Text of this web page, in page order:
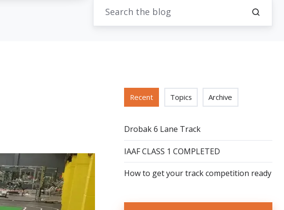
Recent Topics Archive
Drobak 6 Lane Track
IAAF CLASS 1 COMPLETED
How to get your track competition ready